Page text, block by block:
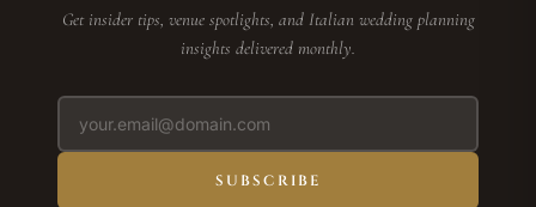
Get insider tips, venue spotlights, and Italian wedding planning
insights delivered monthly.
SUBSCRIBE